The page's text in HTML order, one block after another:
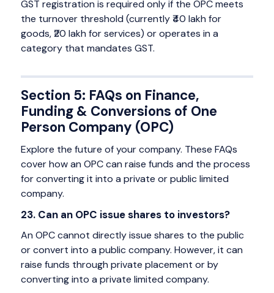
GST registration is required only if the OPC meets
the turnover threshold (currently ₹40 lakh for
goods, ₹20 lakh for services) or operates in a
category that mandates GST.
Section 5: FAQs on Finance,
Funding & Conversions of One
Person Company (OPC)
Explore the future of your company. These FAQs
cover how an OPC can raise funds and the process
for converting it into a private or public limited
company.
23. Can an OPC issue shares to investors?
An OPC cannot directly issue shares to the public
or convert into a public company. However, it can
raise funds through private placement or by
converting into a private limited company.